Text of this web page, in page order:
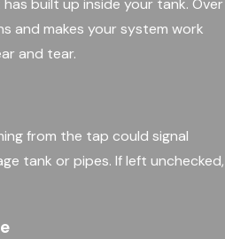
built up inside your tank. Over
and makes your system work
and tear.
from the tap could signal
tank or pipes. If left unchecked,